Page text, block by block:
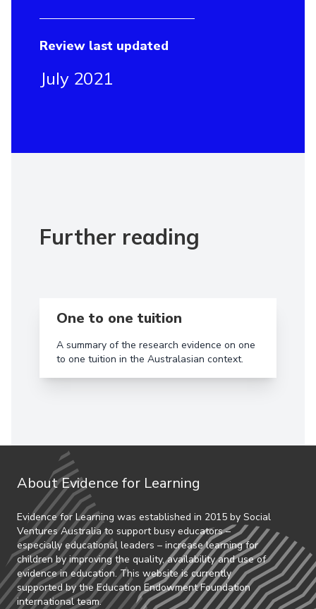
Review last updated
July 2021
Further reading
One to one tuition
A summary of the research evidence on one
to one tuition in the Australasian context.
About Evidence for Learning
Evidence for Learning was established in 2015 by Social
Ventures Australia to support busy educators –
especially educational leaders – increase learning for
children by improving the quality, availability and use of
evidence in education. This website is currently
supported by the Education Endowment Foundation
international team.